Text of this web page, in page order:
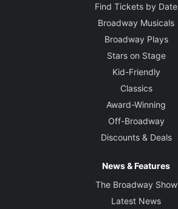
Find Tickets by Date
Broadway Musicals
Broadway Plays
Stars on Stage
Kid-Friendly
Classics
Award-Winning
Off-Broadway
Discounts & Deals
News & Features
The Broadway Show
Latest News